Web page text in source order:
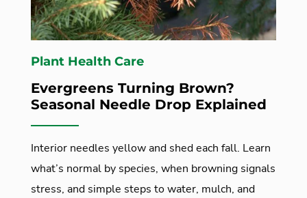
Plant Health Care
Evergreens Turning Brown?
Seasonal Needle Drop Explained
Interior needles yellow and shed each fall. Learn
what’s normal by species, when browning signals
stress, and simple steps to water, mulch, and